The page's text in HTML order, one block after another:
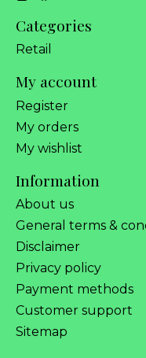
Categories
Retail
My account
Register
My orders
My wishlist
Information
About us
General terms &
Disclaimer
Privacy policy
Payment methods
Customer support
Sitemap